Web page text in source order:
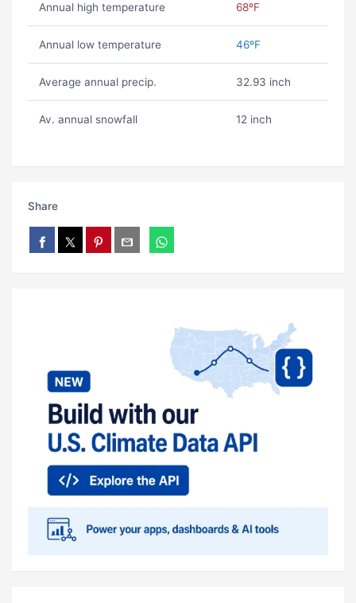
Annual high temperature 68ºF
Annual low temperature 46ºF
Average annual precip. 32.93 inch
Av. annual snowfall 12 inch
Share